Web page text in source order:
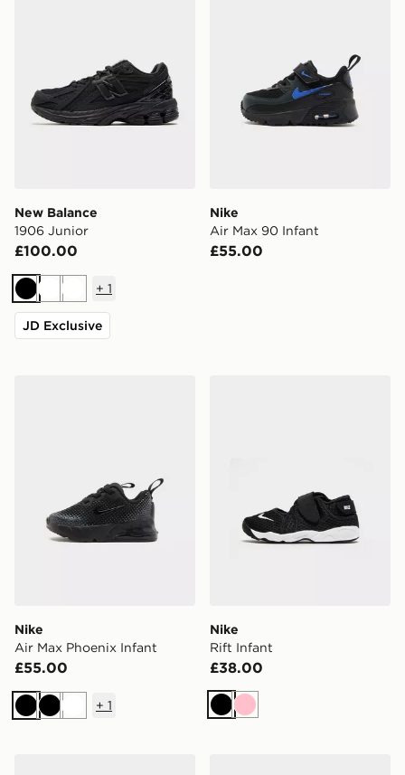
New Balance
1906 Junior
£100.00
BlackWhiteWhite
+ 1
JD Exclusive
Nike
Air Max 90 Infant
£55.00
Nike
Air Max Phoenix Infant
£55.00
BlackBlackWhite
+ 1
Nike
Rift Infant
£38.00
Black
Pink